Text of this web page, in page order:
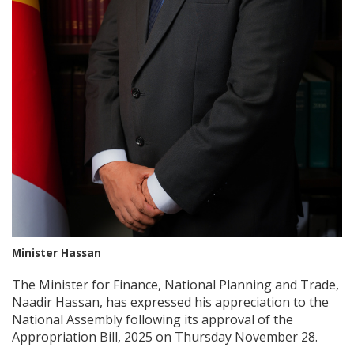
Minister Hassan
The Minister for Finance, National Planning and Trade,
Naadir Hassan, has expressed his appreciation to the
National Assembly following its approval of the
Appropriation Bill, 2025 on Thursday November 28.